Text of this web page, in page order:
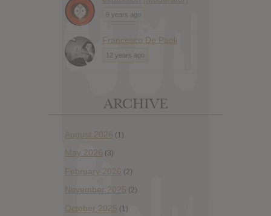
9 years ago
Francesco De Paoli
12 years ago
ARCHIVE
August 2026 (1)
May 2026 (3)
February 2026 (2)
November 2025 (2)
October 2025 (1)